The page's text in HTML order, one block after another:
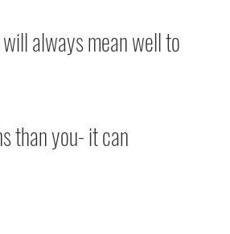
always mean well to
than you- it can